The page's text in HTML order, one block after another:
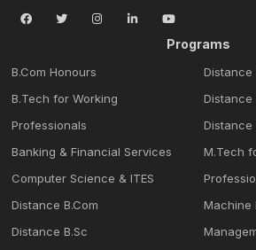
Programs
B.Com Honours
B.Tech for Working
Professionals
Banking & Financial Services
Computer Science & ITES
Distance B.Com
Distance B.Sc
Distance
Distance
Distance
M.Tech
Machine